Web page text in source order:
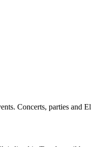
Concerts, parties and